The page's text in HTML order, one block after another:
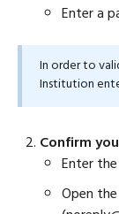
Enter a
In order to
Institution
Confirm
Enter
Open